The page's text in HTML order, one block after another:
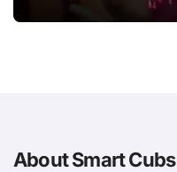
About Smart Cubs